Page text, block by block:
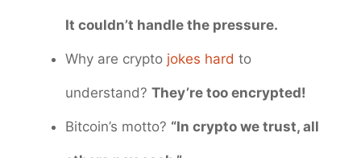
It couldn’t handle the pressure.
Why are crypto jokes hard to
understand? They’re too encrypted!
Bitcoin’s motto? “In crypto we trust, all